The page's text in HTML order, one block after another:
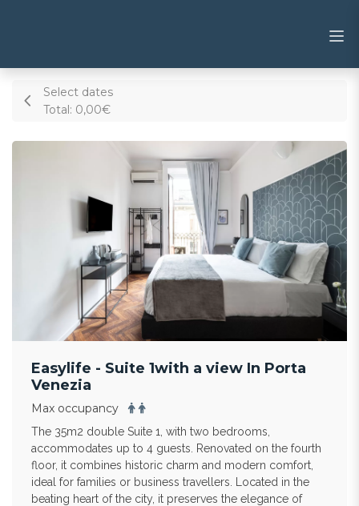
Select dates
Total: 0,00€
Easylife - Suite 1with a view In Porta
Venezia
Max occupancy
The 35m2 double Suite 1, with two bedrooms,
accommodates up to 4 guests. Renovated on the fourth
floor, it combines historic charm and modern comfort,
ideal for families or business travellers. Located in the
beating heart of the city, it preserves the elegance of